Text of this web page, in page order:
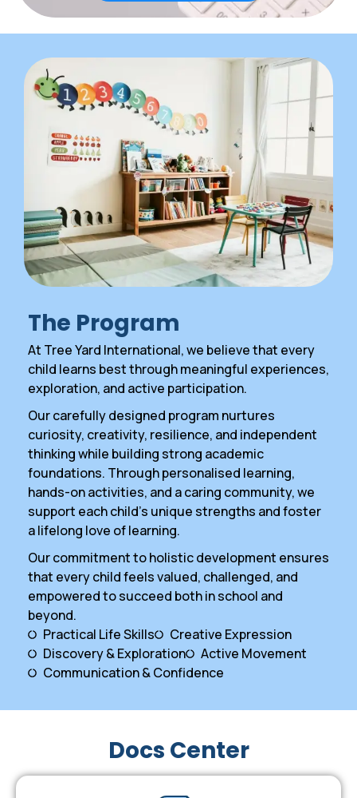
The Program
At Tree Yard International, we believe that every
child learns best through meaningful experiences,
exploration, and active participation.
Our carefully designed program nurtures
curiosity, creativity, resilience, and independent
thinking while building strong academic
foundations. Through personalised learning,
hands-on activities, and a caring community, we
support each child’s unique strengths and foster
a lifelong love of learning.
Our commitment to holistic development ensures
that every child feels valued, challenged, and
empowered to succeed both in school and
beyond.
Practical Life Skills
Creative Expression
Discovery & Exploration
Active Movement
Communication & Confidence
Docs Center